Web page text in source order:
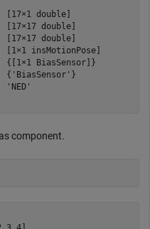
[17×1 double]
[17×17 double]
[17×17 double]
insMotionPose]
{[1×1 BiasSensor]}
{'BiasSensor'}
'NED'
component.